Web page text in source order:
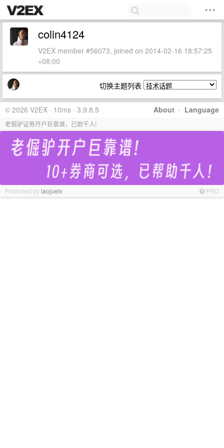
colin4124
V2EX member #56073, joined on 2014-02-16 18:57:25
+08:00
切换主题列表
About · Language
© 2026 V2EX · 10ms · 3.9.8.5
老倔驴证券开户巨靠谱，已助千人!
Promoted bylaojuelv PRO